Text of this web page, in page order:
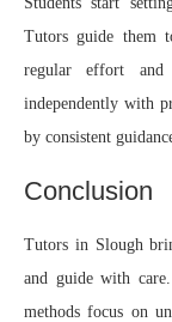
Tutors guide them
regular effort and
independently with
by consistent
Conclusion
Tutors in Slough
and guide with
methods focus on